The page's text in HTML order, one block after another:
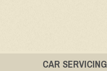
CAR SERVICING